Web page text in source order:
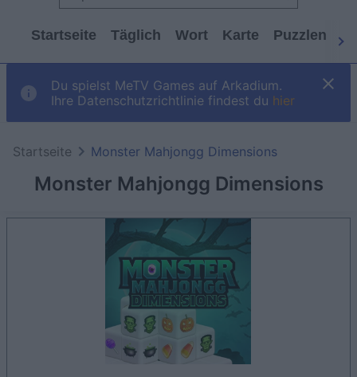
Startseite Täglich Wort Karte Puzzlen
Du spielst MeTV Games auf Arkadium.
Ihre Datenschutzrichtlinie findest du hier
Monster Mahjongg Dimensions
Startseite Monster Mahjongg Dimensions